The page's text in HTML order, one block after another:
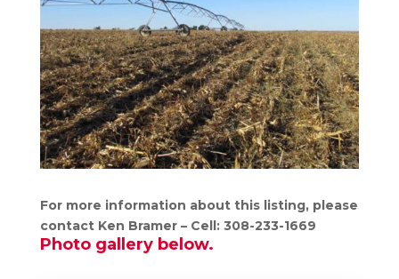
For more information about this listing, please
contact Ken Bramer – Cell: 308-233-1669
Photo gallery below.